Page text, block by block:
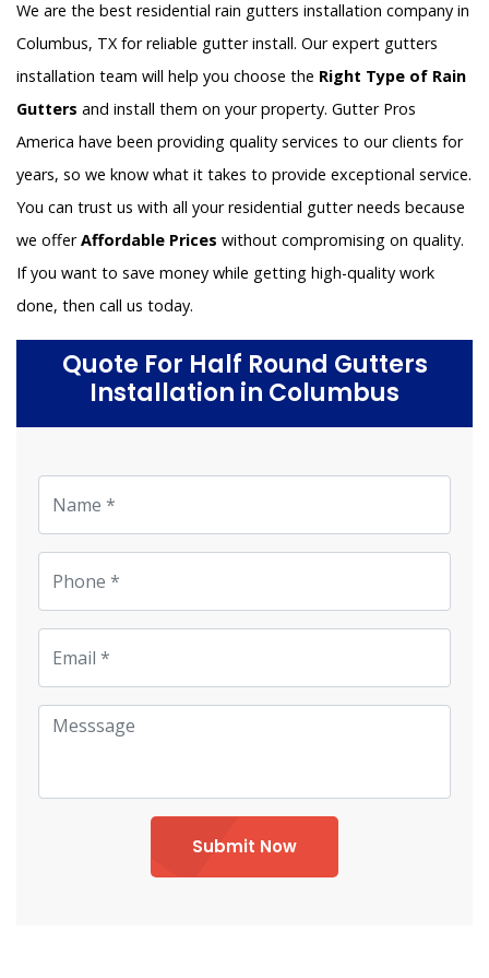
We are the best residential rain gutters installation company in
Columbus, TX for reliable gutter install. Our expert gutters
installation team will help you choose the Right Type of Rain
Gutters and install them on your property. Gutter Pros
America have been providing quality services to our clients for
years, so we know what it takes to provide exceptional service.
You can trust us with all your residential gutter needs because
we offerAffordable Prices without compromising on quality.
If you want to save money while getting high-quality work
done, then call us today.
Quote For Half Round Gutters
Installation in Columbus
Submit Now